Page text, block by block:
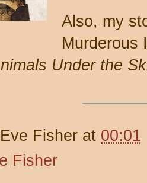
Also, my
Murderous
Under the
Eve Fisher at 00:01
Fisher